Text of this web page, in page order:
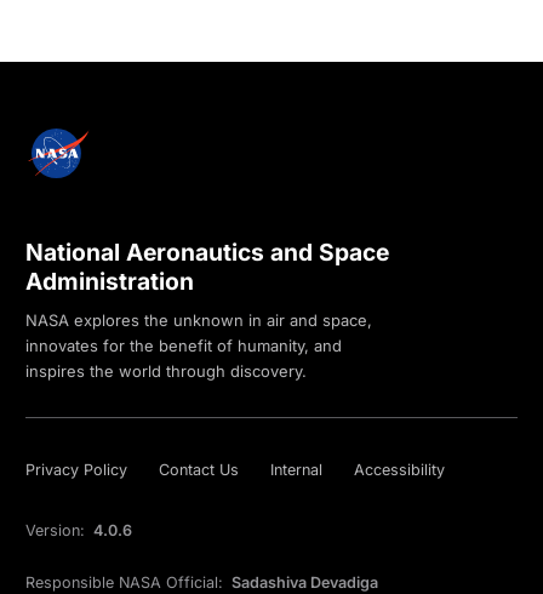
National Aeronautics and Space
Administration
NASA explores the unknown in air and space,
innovates for the benefit of humanity, and
inspires the world through discovery.
Privacy Policy Contact Us Internal Accessibility
Version: 4.0.6
Responsible NASA Official: Sadashiva Devadiga